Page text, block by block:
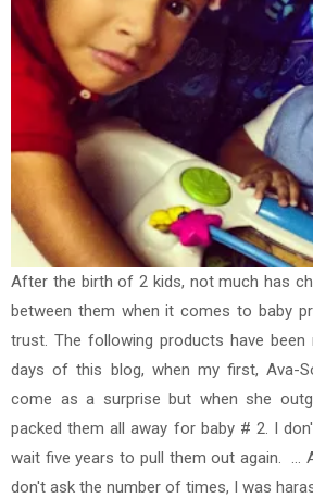
After the birth of 2 kids, not much has
between them when it comes to baby
trust. The following products have been
days of this blog, when my first, Ava-
come as a surprise but when she
packed them all away for baby # 2. I
wait five years to pull them out again. ...
don't ask the number of times, I was